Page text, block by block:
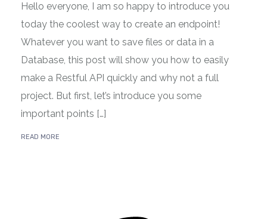
Hello everyone, I am so happy to introduce you
today the coolest way to create an endpoint!
Whatever you want to save files or data in a
Database, this post will show you how to easily
make a Restful API quickly and why not a full
project. But first, let’s introduce you some
important points […]
READ MORE